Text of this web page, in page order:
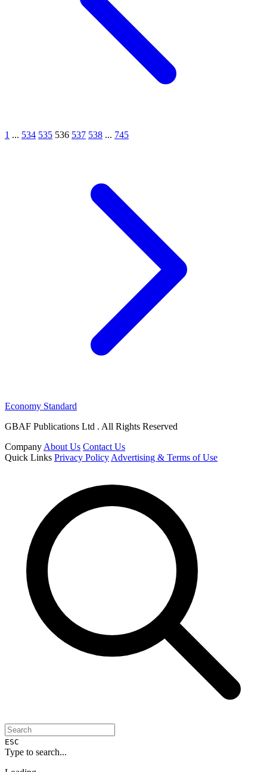
1 ... 534 535 536 537 538 ... 745
Economy Standard
GBAF Publications Ltd . All Rights Reserved
Company About Us Contact Us
Quick Links Privacy Policy Advertising & Terms of Use
ESC
Type to search...